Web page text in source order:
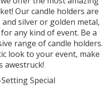
Our candle holders are
silver or golden metal,
any kind of event. Be a
range of candle holders.
look to your event, make
awestruck!
Special